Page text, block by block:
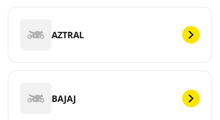
AZTRAL
BAJAJ